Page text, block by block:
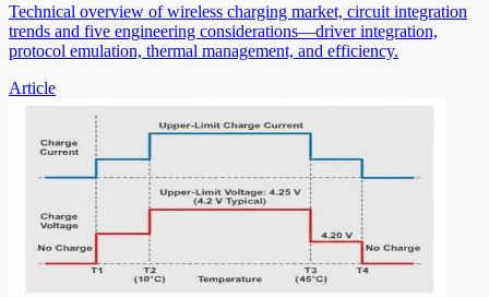
Technical overview of wireless charging market, circuit integration
trends and five engineering considerations—driver integration,
protocol emulation, thermal management, and efficiency.
Article